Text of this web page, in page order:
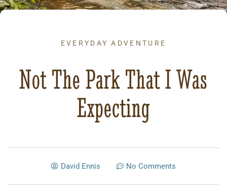
EVERYDAY ADVENTURE
Not The Park That I Was
Expecting
David Ennis No Comments